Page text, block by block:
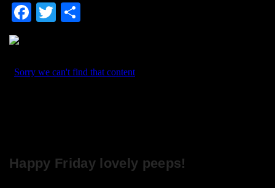
Facebook
Twitter
Happy Friday lovely peeps!